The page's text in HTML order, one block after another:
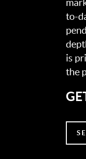
to-
is
the